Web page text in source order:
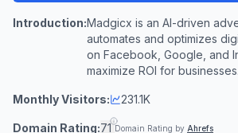
Introduction:Madgicx is an AI-driven
automates and optimizes
on Facebook, Google, and
maximize ROI for businesses.
Monthly Visitors: 231.1K
Domain Rating:71 Domain Rating by Ahrefs